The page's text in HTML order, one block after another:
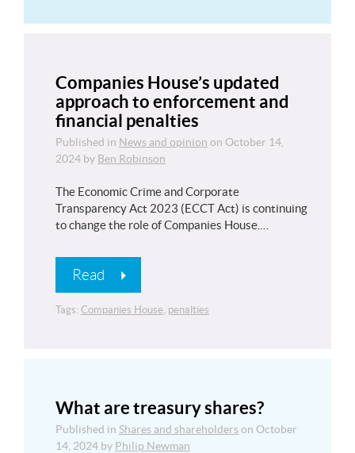
Companies House’s updated
approach to enforcement and
financial penalties
Published in News and opinion on October 14,
2024 by Ben Robinson
The Economic Crime and Corporate
Transparency Act 2023 (ECCT Act) is continuing
to change the role of Companies House.…
Read
Tags: Companies House, penalties
What are treasury shares?
Published in Shares and shareholders on October
14, 2024 by Philip Newman